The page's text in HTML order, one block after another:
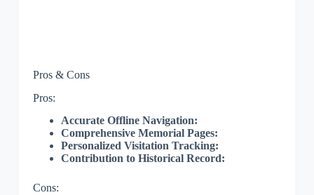
Pros & Cons
Pros:
Accurate Offline Navigation:
Comprehensive Memorial Pages:
Personalized Visitation Tracking:
Contribution to Historical Record:
Cons: